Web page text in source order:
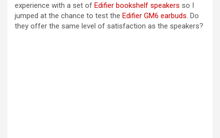
experience with a set of Edifier bookshelf speakers so I
jumped at the chance to test the Edifier GM6 earbuds. Do
they offer the same level of satisfaction as the speakers?